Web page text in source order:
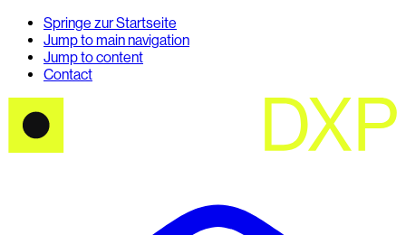
Springe zur Startseite
Jump to main navigation
Jump to content
Contact